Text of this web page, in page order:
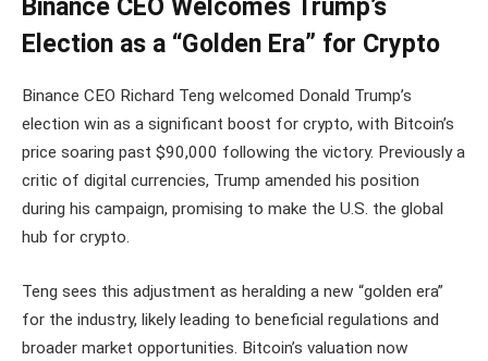
Binance CEO Welcomes Trump’s
Election as a “Golden Era” for Crypto
Binance CEO Richard Teng welcomed Donald Trump’s
election win as a significant boost for crypto, with Bitcoin’s
price soaring past $90,000 following the victory. Previously a
critic of digital currencies, Trump amended his position
during his campaign, promising to make the U.S. the global
hub for crypto.
Teng sees this adjustment as heralding a new “golden era”
for the industry, likely leading to beneficial regulations and
broader market opportunities. Bitcoin’s valuation now